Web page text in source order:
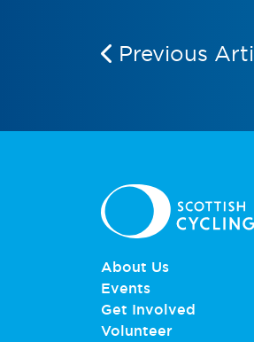
Previous
About Us
Events
Get Involved
Volunteer